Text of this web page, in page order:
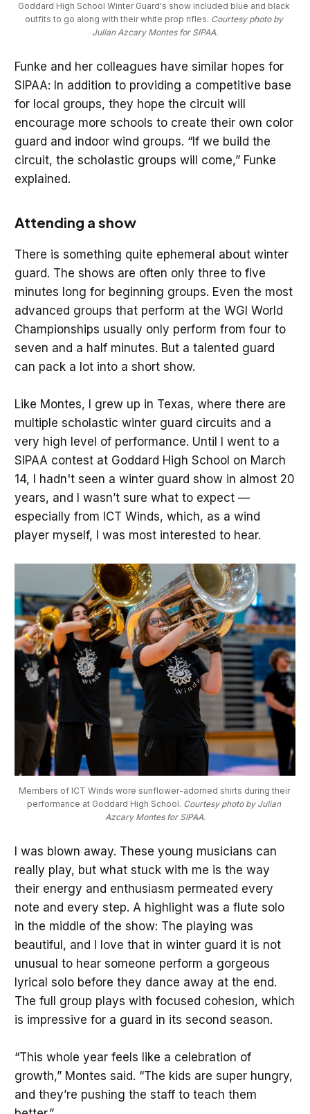
Goddard High School Winter Guard's show included blue and black
outfits to go along with their white prop rifles. Courtesy photo by
Julian Azcary Montes for SIPAA.
Funke and her colleagues have similar hopes for
SIPAA: In addition to providing a competitive base
for local groups, they hope the circuit will
encourage more schools to create their own color
guard and indoor wind groups. “If we build the
circuit, the scholastic groups will come,” Funke
explained.
Attending a show
There is something quite ephemeral about winter
guard. The shows are often only three to five
minutes long for beginning groups. Even the most
advanced groups that perform at the WGI World
Championships usually only perform from four to
seven and a half minutes. But a talented guard
can pack a lot into a short show.
Like Montes, I grew up in Texas, where there are
multiple scholastic winter guard circuits and a
very high level of performance. Until I went to a
SIPAA contest at Goddard High School on March
14, I hadn't seen a winter guard show in almost 20
years, and I wasn’t sure what to expect —
especially from ICT Winds, which, as a wind
player myself, I was most interested to hear.
Members of ICT Winds wore sunflower-adorned shirts during their
performance at Goddard High School. Courtesy photo by Julian
Azcary Montes for SIPAA.
I was blown away. These young musicians can
really play, but what stuck with me is the way
their energy and enthusiasm permeated every
note and every step. A highlight was a flute solo
in the middle of the show: The playing was
beautiful, and I love that in winter guard it is not
unusual to hear someone perform a gorgeous
lyrical solo before they dance away at the end.
The full group plays with focused cohesion, which
is impressive for a guard in its second season.
“This whole year feels like a celebration of
growth,” Montes said. “The kids are super hungry,
and they’re pushing the staff to teach them